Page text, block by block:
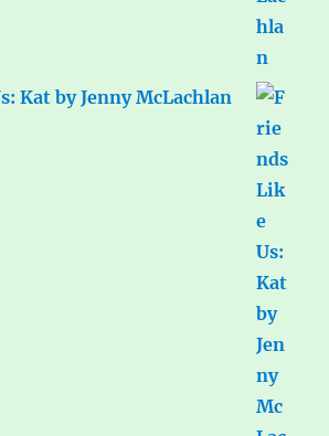
Kat by Jenny McLachlan